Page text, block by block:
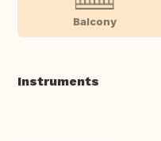
Balcony
Instruments